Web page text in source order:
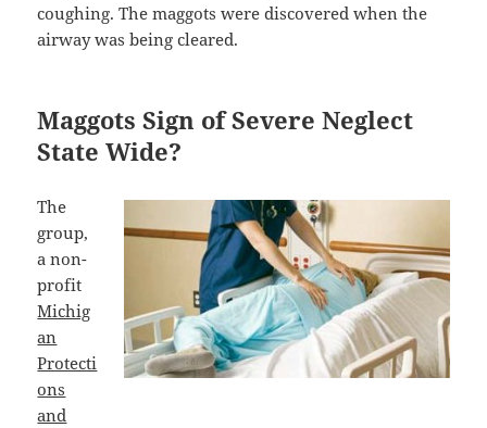
coughing. The maggots were discovered when the
airway was being cleared.
Maggots Sign of Severe Neglect
State Wide?
The
group,
a non-
profit
Michig
an
Protecti
ons
and